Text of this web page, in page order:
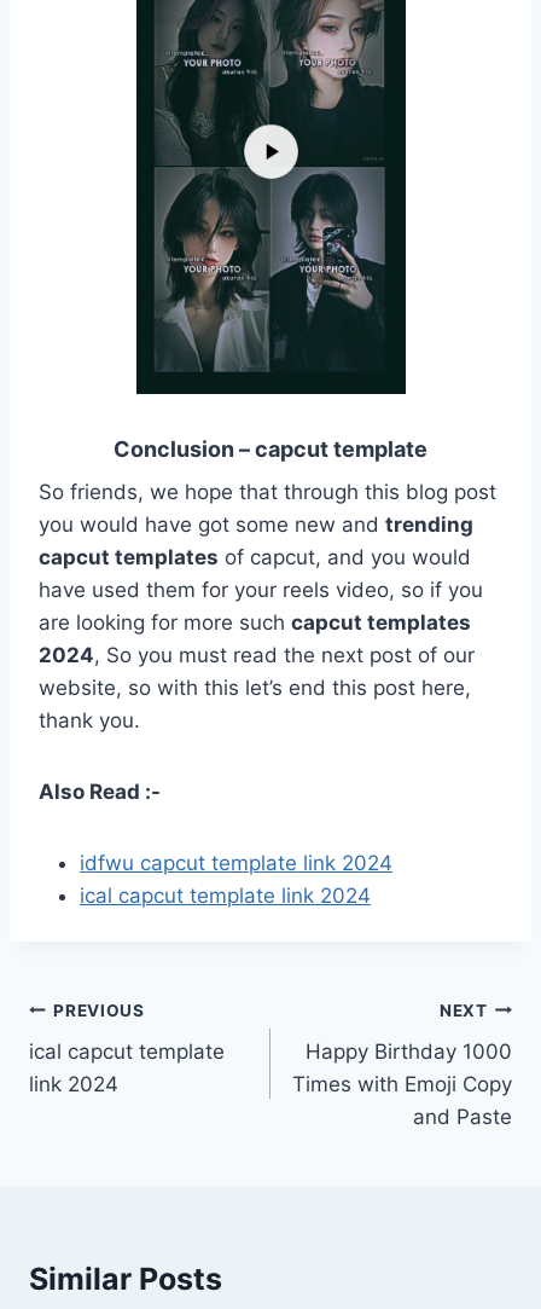
Conclusion – capcut template
So friends, we hope that through this blog post
you would have got some new and trending
capcut templates of capcut, and you would
have used them for your reels video, so if you
are looking for more such capcut templates
2024, So you must read the next post of our
website, so with this let’s end this post here,
thank you.
Also Read :-
idfwu capcut template link 2024
ical capcut template link 2024
Post
navigation
PREVIOUS
ical capcut template
link 2024
NEXT
Happy Birthday 1000
Times with Emoji Copy
and Paste
Similar Posts